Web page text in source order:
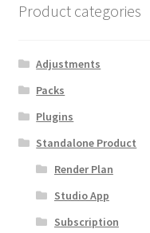
Product categories
Adjustments
Packs
Plugins
Standalone Product
Render Plan
Studio App
Subscription